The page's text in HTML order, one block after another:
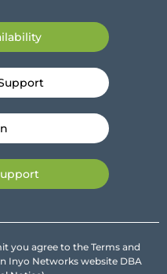
you agree to the Terms and
Inyo Networks website DBA